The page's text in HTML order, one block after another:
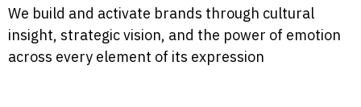
We build and activate brands through cultural
insight, strategic vision, and the power of emotion
across every element of its expression